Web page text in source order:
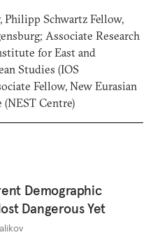
Philipp Schwartz Fellow,
Associate Research
for East and
Studies (IOS
Fellow, New Eurasian
Centre)
Demographic
Dangerous Yet